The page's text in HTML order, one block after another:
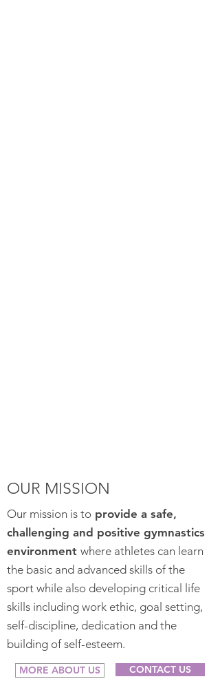
OUR MISSION
Our mission is to provide a safe,
challenging and positive gymnastics
environment where athletes can learn
the basic and advanced skills of the
sport while also developing critical life
skills including work ethic, goal setting,
self-discipline, dedication and the
building of self-esteem.
MORE ABOUT US CONTACT US